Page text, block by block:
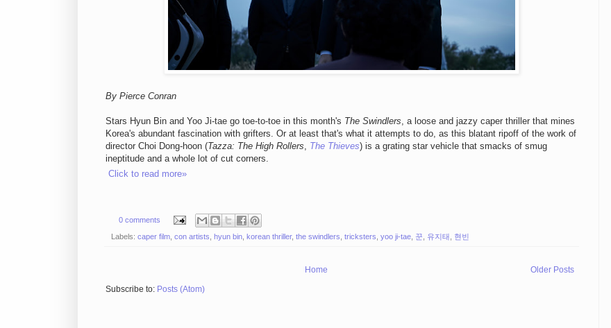
By Pierce Conran
Stars Hyun Bin and Yoo Ji-tae go toe-to-toe in this month's The Swindlers, a loose and jazzy caper thriller that mines
Korea's abundant fascination with grifters. Or at least that's what it attempts to do, as this blatant ripoff of the work of
director Choi Dong-hoon (Tazza: The High Rollers, The Thieves) is a grating star vehicle that smacks of smug
ineptitude and a whole lot of cut corners.
Click to read more»
0 comments
Labels: caper film con artists hyun bin korean thriller, the swindlers tricksters yoo ji-tae 꾼 유지태 현빈
Older Posts
Home
Subscribe to: Posts (Atom)